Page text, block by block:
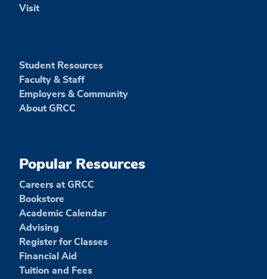
Visit
Student Resources
Faculty & Staff
Employers & Community
About GRCC
Popular Resources
Careers at GRCC
Bookstore
Academic Calendar
Advising
Register for Classes
Financial Aid
Tuition and Fees